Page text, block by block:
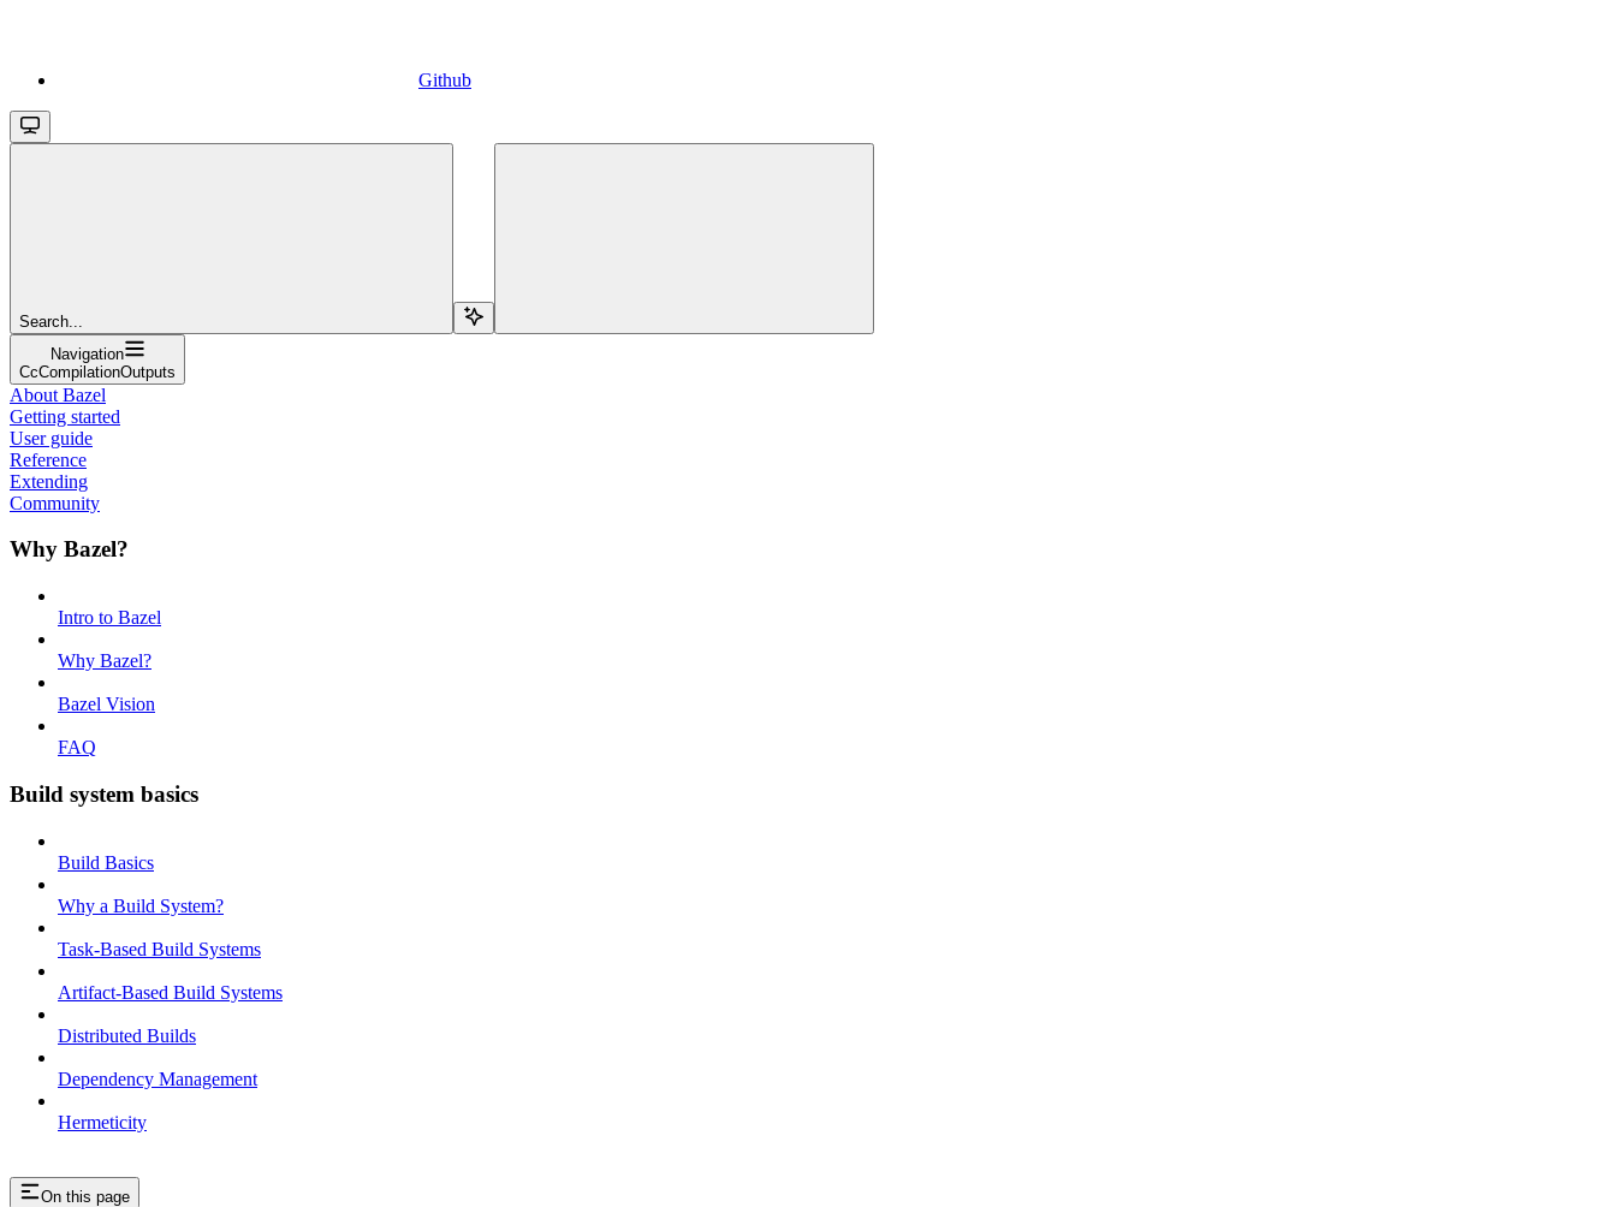
Github
Search...
Navigation
CcCompilationOutputs
About Bazel
Getting started
User guide
Reference
Extending
Community
Why Bazel?
Intro to Bazel
Why Bazel?
Bazel Vision
FAQ
Build system basics
Build Basics
Why a Build System?
Task-Based Build Systems
Artifact-Based Build Systems
Distributed Builds
Dependency Management
Hermeticity
On this page